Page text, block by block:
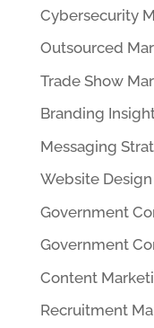
Cybersecurity
Outsourced
Trade Show
Branding
Messaging
Website
Government
Government
Content
Recruitment